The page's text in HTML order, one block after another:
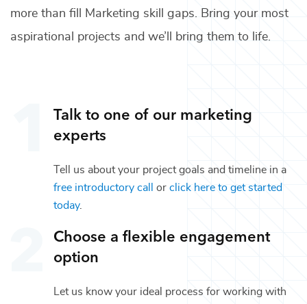
more than fill
Marketing skill gaps. Bring your most
aspirational projects and we’ll bring them to life.
Talk to one of our marketing
experts
Tell us about your project goals and timeline in a
free introductory call
or click here to get started
today.
Choose a flexible engagement
option
Let us know your ideal process for working with